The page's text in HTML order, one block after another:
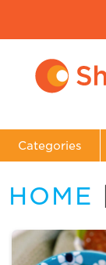
Categories
HOME